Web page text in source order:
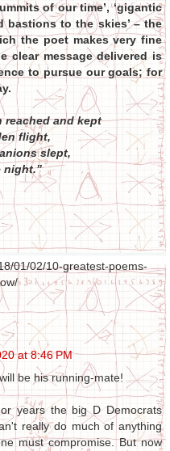
of our time’, ‘gigantic
bastions to the skies’ – the
the poet makes very fine
clear message delivered is
to pursue our goals; for
reached and kept
flight,
slept,
night.”
01/02/10-greatest-poems-
at 8:46 PM
be his running-mate!
years the big D Democrats
really do much of anything
must compromise. But now